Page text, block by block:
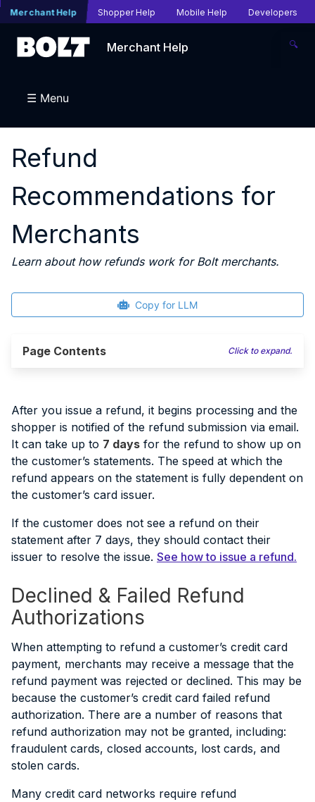
Merchant Help Shopper Help Mobile Help Developers
Merchant Help 🔍
☰ Menu
Refund
Recommendations for
Merchants
Learn about how refunds work for Bolt merchants.
Copy for LLM
Page Contents Click to expand.
After you issue a refund, it begins processing and the
shopper is notified of the refund submission via email.
It can take up to 7 days for the refund to show up on
the customer’s statements. The speed at which the
refund appears on the statement is fully dependent on
the customer’s card issuer.
If the customer does not see a refund on their
statement after 7 days, they should contact their
issuer to resolve the issue. See how to issue a refund.
Declined & Failed Refund
Authorizations
When attempting to refund a customer’s credit card
payment, merchants may receive a message that the
refund payment was rejected or declined. This may be
because the customer’s credit card failed refund
authorization. There are a number of reasons that
refund authorization may not be granted, including:
fraudulent cards, closed accounts, lost cards, and
stolen cards.
Many credit card networks require refund